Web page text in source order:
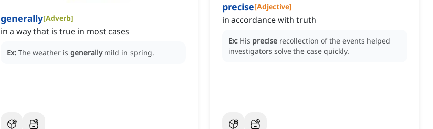
generally[Adverb]
in a way that is true in most cases
Ex: The weather is generally mild in spring.
precise[Adjective]
in accordance with truth
Ex: His precise recollection of the events helped
investigators solve the case quickly.